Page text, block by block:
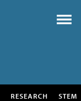
RESEARCH STEM